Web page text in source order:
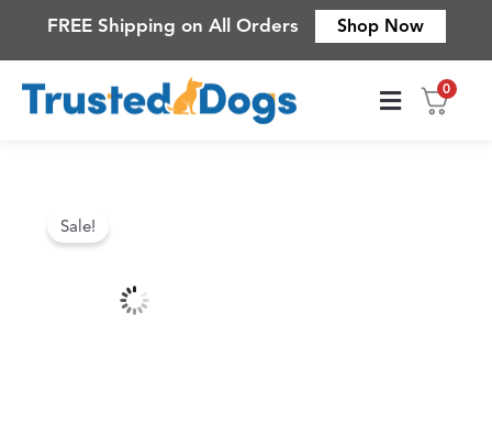
FREE Shipping on All Orders Shop Now
0
Sale!price
$84.83.